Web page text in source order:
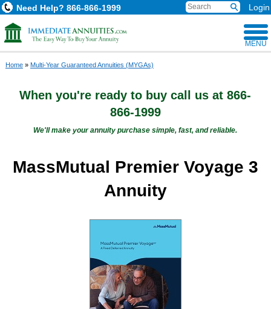
Need Help? 866-866-1999 Login
MENU
Home» Multi-Year Guaranteed Annuities (MYGAs)
When you're ready to buycall us at866-
866-1999
We'll make your annuity purchase simple, fast, and reliable.
MassMutual Premier Voyage 3
Annuity